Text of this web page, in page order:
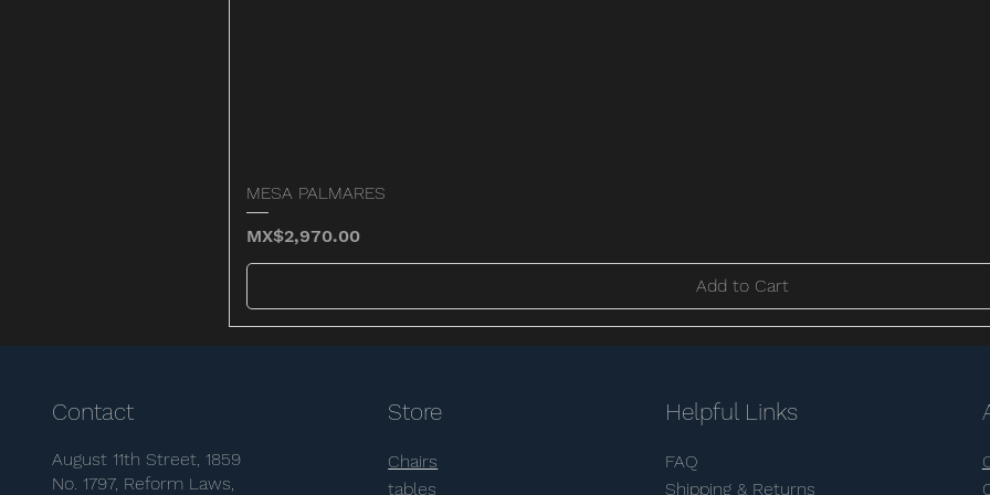
MESA PALMARES
Price
MX$2,970.00
Add to Cart
Contact
August 11th Street, 1859
No. 1797, Reform Laws,
Store
Chairs
tables
Helpful Links
FAQ
Shipping & Returns